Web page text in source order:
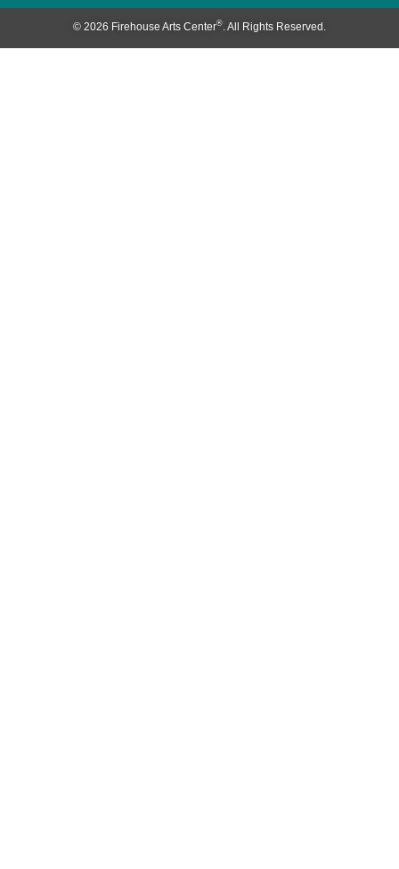
© 2026 Firehouse Arts Center®. All Rights Reserved.